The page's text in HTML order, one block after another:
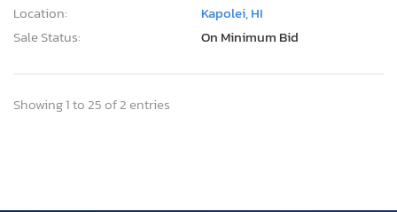
Location:
Kapolei, HI
Sale Status:
On Minimum Bid
Showing 1 to 25 of 2 entries